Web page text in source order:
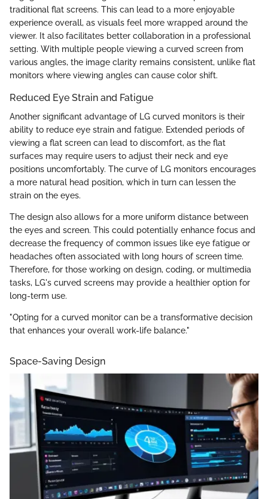
traditional flat screens. This can lead to a more enjoyable
experience overall, as visuals feel more wrapped around the
viewer. It also facilitates better collaboration in a professional
setting. With multiple people viewing a curved screen from
various angles, the image clarity remains consistent, unlike flat
monitors where viewing angles can cause color shift.
Reduced Eye Strain and Fatigue
Another significant advantage of LG curved monitors is their
ability to reduce eye strain and fatigue. Extended periods of
viewing a flat screen can lead to discomfort, as the flat
surfaces may require users to adjust their neck and eye
positions uncomfortably. The curve of LG monitors encourages
a more natural head position, which in turn can lessen the
strain on the eyes.
The design also allows for a more uniform distance between
the eyes and screen. This could potentially enhance focus and
decrease the frequency of common issues like eye fatigue or
headaches often associated with long hours of screen time.
Therefore, for those working on design, coding, or multimedia
tasks, LG's curved screens may provide a healthier option for
long-term use.
"Opting for a curved monitor can be a transformative decision
that enhances your overall work-life balance."
Space-Saving Design